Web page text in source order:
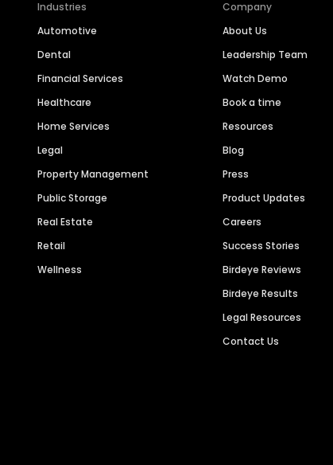
Industries
Automotive
Dental
Financial Services
Healthcare
Home Services
Legal
Property Management
Public Storage
Real Estate
Retail
Wellness
Company
About Us
Leadership Team
Watch Demo
Book a time
Resources
Blog
Press
Product Updates
Careers
Success Stories
Birdeye Reviews
Birdeye Results
Legal Resources
Contact Us